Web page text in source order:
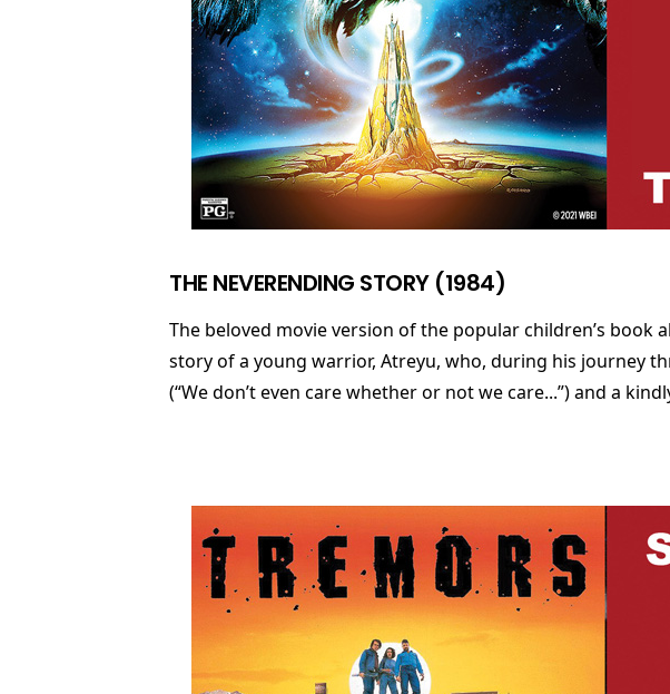
THE NEVERENDING STORY (1984)
The beloved movie version of the popular children’s book
story of a young warrior, Atreyu, who, during his journey
(“We don’t even care whether or not we care...”) and a